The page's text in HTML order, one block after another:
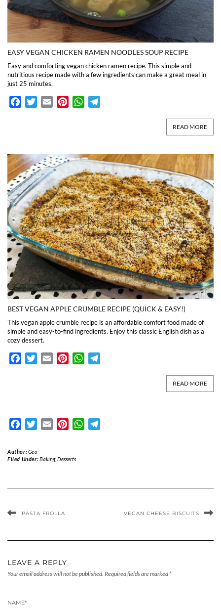
EASY VEGAN CHICKEN RAMEN NOODLES SOUP RECIPE
Easy and comforting vegan chicken ramen recipe. This simple and
nutritious recipe made with a few ingredients can make a great meal in
just 25 minutes.
FacebookTwitterEmail PinterestWhatsApp
READ MORE
BEST VEGAN APPLE CRUMBLE RECIPE (QUICK & EASY!)
This vegan apple crumble recipe is an affordable comfort food made of
simple and easy-to-find ingredients. Enjoy this classic English dish as a
cozy dessert.
FacebookTwitterEmail PinterestWhatsApp
READ MORE
FacebookTwitterEmail PinterestWhatsApp
Author:Geo
Filed Under:Baking, Desserts
PASTA FROLLA VEGAN CHEESE BISCUITS
LEAVE A REPLY
Your email address will not be published. Required fields are marked *
NAME*